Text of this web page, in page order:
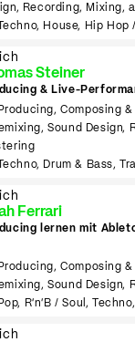
Recording, Mixing,
Techno, House, Hip Hop
Steiner
& Live-
Producing, Composing
Sound Design,
Techno, Drum & Bass,
Ferrari
lernen mit
Producing, Composing
Sound Design,
Pop, R'n'B / Soul,